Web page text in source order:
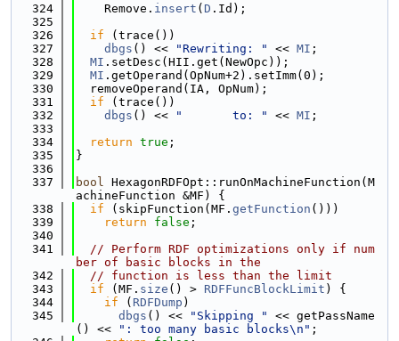
  324
    Remove.
insert ( D .Id);
  325
  326
if (trace())
  327
dbgs () << "Rewriting: " << MI ;
  328
MI .setDesc(HII.get(NewOpc));
  329
MI .getOperand(OpNum+2).setImm(0);
  330
  removeOperand(IA, OpNum);
  331
if (trace())
  332
dbgs () << "       to: " << MI ;
  333
  334
return true ;
  335
}
  336
  337
bool HexagonRDFOpt::runOnMachineFunction(M
achineFunction &MF) {
  338
if (skipFunction(MF. getFunction ()))
  339
return false ;
  340
  341
// Perform RDF optimizations only if num
ber of basic blocks in the
  342
// function is less than the limit
  343
if (MF. size () > RDFFuncBlockLimit ) {
  344
if ( RDFDump )
  345
dbgs () << "Skipping "
<< getPassName
() <<
": too many basic blocks\n" ;